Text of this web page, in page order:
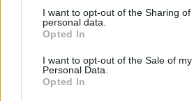
I want to opt-out of the Sharing of
personal data.
Opted In
I want to opt-out of the Sale of my
Personal Data.
Opted In
said:“I am so excited to
for BRITs Week 2024 and
the brilliant artists
raise vital funds in aid of